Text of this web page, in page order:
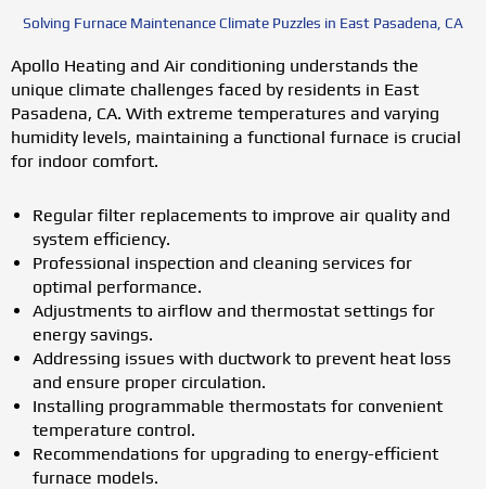
Solving Furnace Maintenance Climate Puzzles in East Pasadena, CA
Apollo Heating and Air conditioning understands the
unique climate challenges faced by residents in East
Pasadena, CA. With extreme temperatures and varying
humidity levels, maintaining a functional furnace is crucial
for indoor comfort.
Regular filter replacements to improve air quality and
system efficiency.
Professional inspection and cleaning services for
optimal performance.
Adjustments to airflow and thermostat settings for
energy savings.
Addressing issues with ductwork to prevent heat loss
and ensure proper circulation.
Installing programmable thermostats for convenient
temperature control.
Recommendations for upgrading to energy-efficient
furnace models.